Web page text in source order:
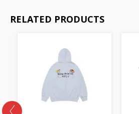
RELATED PRODUCTS